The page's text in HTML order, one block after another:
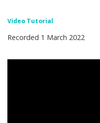
Video Tutorial
Recorded 1 March 2022